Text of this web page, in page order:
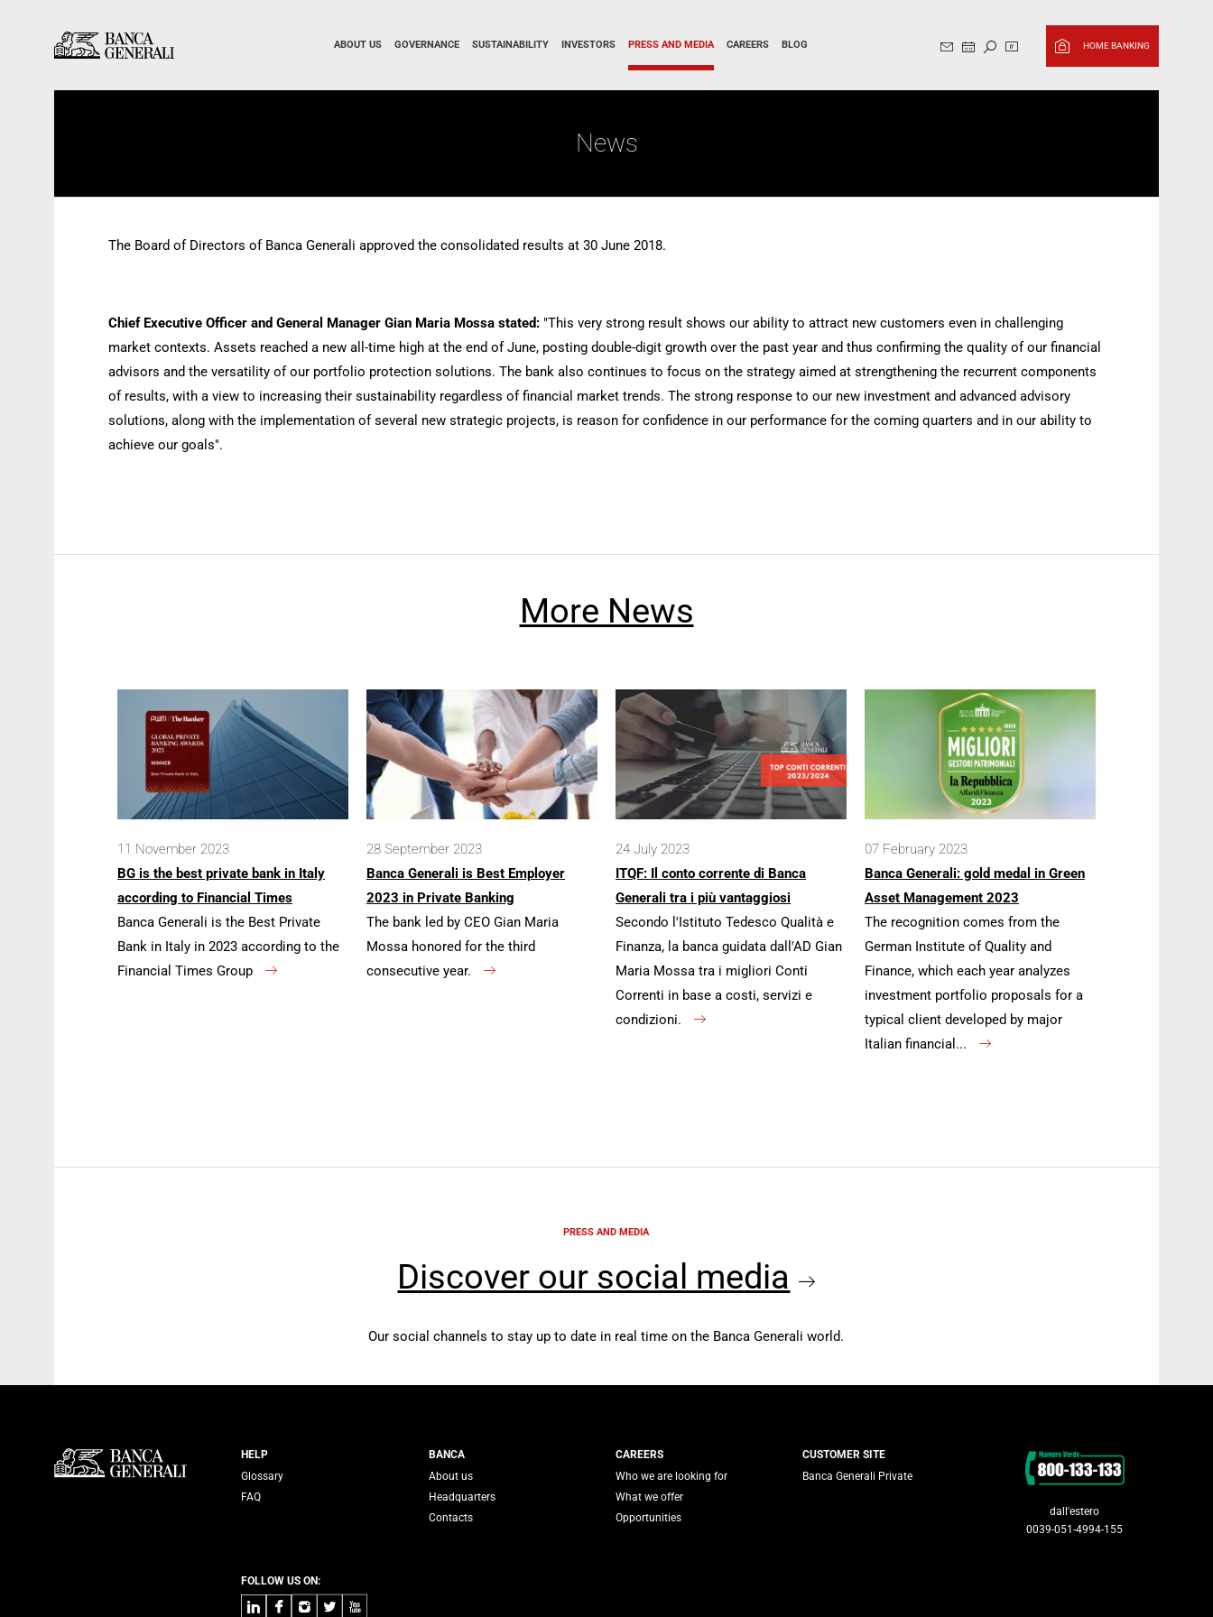
ABOUT US GOVERNANCE SUSTAINABILITY INVESTORS PRESS AND MEDIA CAREERS BLOG Sito in italiano, cambia in
HOME BANKING
News
The Board of Directors of Banca Generali approved the consolidated results at 30 June 2018.
Chief Executive Officer and General Manager Gian Maria Mossa stated: "This very strong result shows our ability to attract new customers even in challenging
market contexts. Assets reached a new all-time high at the end of June, posting double-digit growth over the past year and thus confirming the quality of our financial
advisors and the versatility of our portfolio protection solutions. The bank also continues to focus on the strategy aimed at strengthening the recurrent components
of results, with a view to increasing their sustainability regardless of financial market trends. The strong response to our new investment and advanced advisory
solutions, along with the implementation of several new strategic projects, is reason for confidence in our performance for the coming quarters and in our ability to
achieve our goals".
More News
11 November 2023
BG is the best private bank in Italy
according to Financial Times
Banca Generali is the Best Private
Bank in Italy in 2023 according to the
Financial Times Group
28 September 2023
Banca Generali is Best Employer
2023 in Private Banking
The bank led by CEO Gian Maria
Mossa honored for the third
consecutive year.
24 July 2023
ITQF: Il conto corrente di Banca
Generali tra i più vantaggiosi
Secondo l'Istituto Tedesco Qualità e
Finanza, la banca guidata dall'AD Gian
Maria Mossa tra i migliori Conti
Correnti in base a costi, servizi e
condizioni.
07 February 2023
Banca Generali: gold medal in Green
Asset Management 2023
The recognition comes from the
German Institute of Quality and
Finance, which each year analyzes
investment portfolio proposals for a
typical client developed by major
Italian financial...
PRESS AND MEDIA
Discover our social media
Our social channels to stay up to date in real time on the Banca Generali world.
Servizi Banca Generali
HELP
Glossary
FAQ
BANCA
About us
Headquarters
Contacts
CAREERS
Who we are looking for
What we offer
Opportunities
CUSTOMER SITE
Banca Generali Private
FOLLOW US ON:
LinkedInFacebook
Instagram
TwitterYoutube
Contacts
dall'estero
0039-051-4994-155